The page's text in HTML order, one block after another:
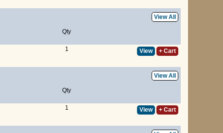
View All
Qty
1 View + Cart
View All
Qty
1 View + Cart